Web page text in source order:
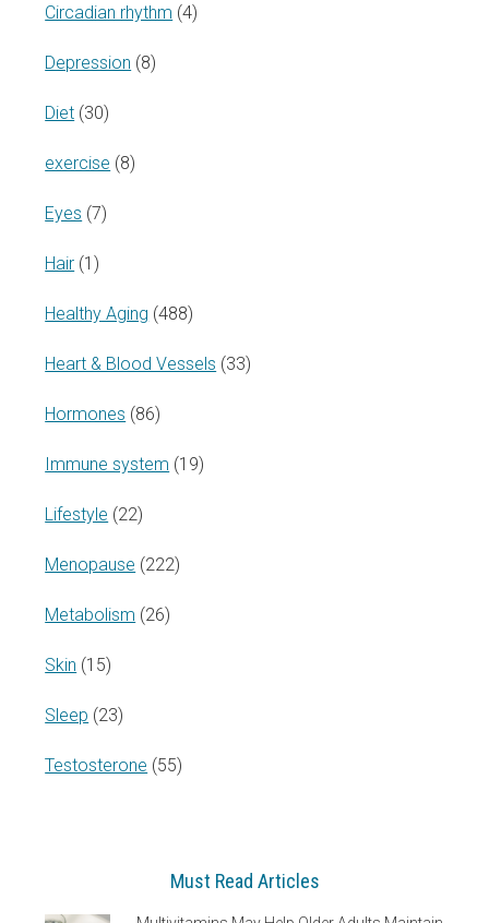
Circadian rhythm (4)
Depression (8)
Diet (30)
exercise (8)
Eyes (7)
Hair (1)
Healthy Aging (488)
Heart & Blood Vessels (33)
Hormones (86)
Immune system (19)
Lifestyle (22)
Menopause (222)
Metabolism (26)
Skin (15)
Sleep (23)
Testosterone (55)
Must Read Articles